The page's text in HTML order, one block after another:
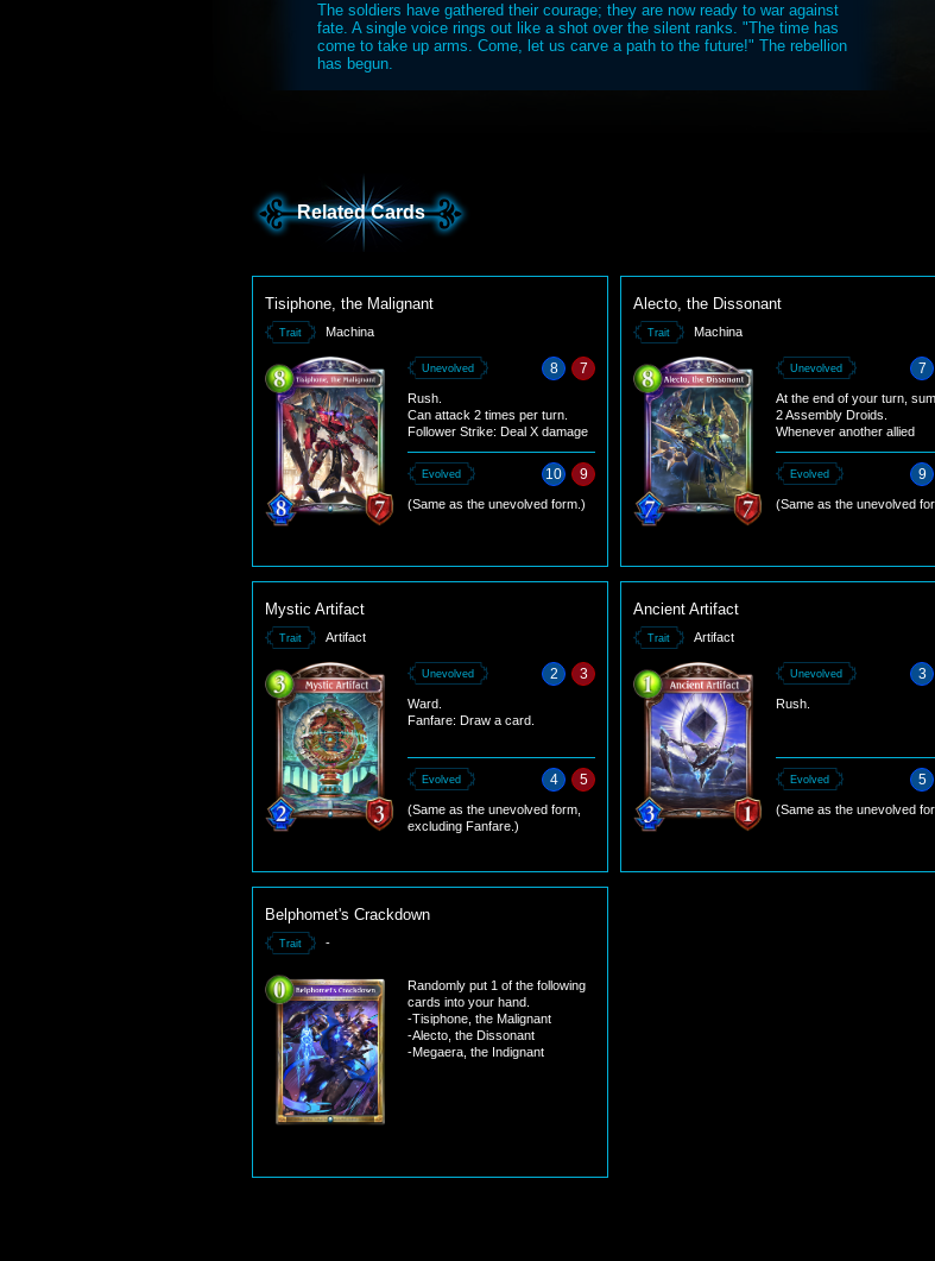
The soldiers have gathered their courage; they are now ready to war against
fate. A single voice rings out like a shot over the silent ranks. "The time has
come to take up arms. Come, let us carve a path to the future!" The rebellion
has begun.
Related Cards
Tisiphone, the Malignant
Trait Machina
Unevolved 8 7
Rush.
Can attack 2 times per turn.
Follower Strike: Deal X damage
this follower's attack.
Evolved 10 9
(Same as the unevolved form.)
Alecto, the Dissonant
Trait Machina
Unevolved 7
At the end of your turn,
2 Assembly Droids.
Whenever another allied
play, give it +3/+3.
Evolved 9
(Same as the unevolved
Mystic Artifact
Trait Artifact
Unevolved 2 3
Ward.
Fanfare: Draw a card.
Evolved 4 5
(Same as the unevolved form,
excluding Fanfare.)
Ancient Artifact
Trait Artifact
Unevolved 3
Rush.
Evolved 5
(Same as the unevolved
Belphomet's Crackdown
Trait -
Randomly put 1 of the following
cards into your hand.
-Tisiphone, the Malignant
-Alecto, the Dissonant
-Megaera, the Indignant